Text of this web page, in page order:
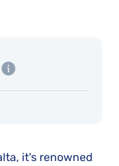
it's renowned